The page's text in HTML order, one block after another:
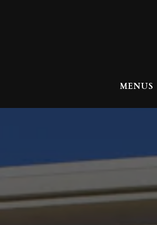
MENUS